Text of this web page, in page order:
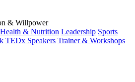
& Willpower
Health & Nutrition Leadership Sports
TEDx Speakers Trainer & Workshops